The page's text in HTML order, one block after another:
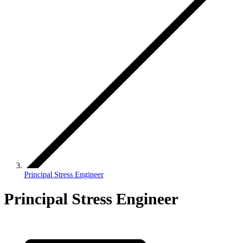
Principal Stress Engineer
Principal Stress Engineer